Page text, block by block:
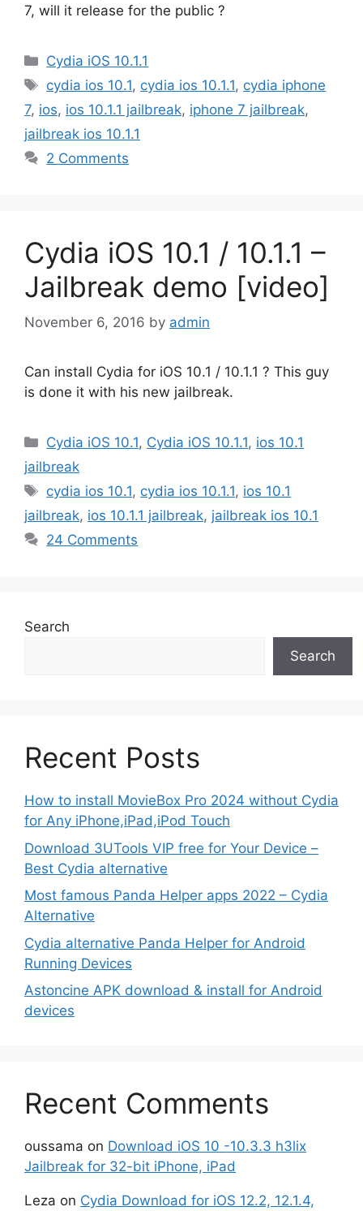
7, will it release for the public ?
Categories
Cydia iOS 10.1.1
Tags
cydia ios 10.1, cydia ios 10.1.1, cydia iphone
7, ios, ios 10.1.1 jailbreak, iphone 7 jailbreak,
jailbreak ios 10.1.1
2 Comments
Cydia iOS 10.1 / 10.1.1 –
Jailbreak demo [video]
November 6, 2016 by admin
Can install Cydia for iOS 10.1 / 10.1.1 ? This guy
is done it with his new jailbreak.
Categories
Cydia iOS 10.1, Cydia iOS 10.1.1, ios 10.1
jailbreak
Tags
cydia ios 10.1, cydia ios 10.1.1, ios 10.1
jailbreak, ios 10.1.1 jailbreak, jailbreak ios 10.1
24 Comments
Search
Search
Recent Posts
How to install MovieBox Pro 2024 without Cydia
for Any iPhone,iPad,iPod Touch
Download 3UTools VIP free for Your Device –
Best Cydia alternative
Most famous Panda Helper apps 2022 – Cydia
Alternative
Cydia alternative Panda Helper for Android
Running Devices
Astoncine APK download & install for Android
devices
Recent Comments
oussama on Download iOS 10 -10.3.3 h3lix
Jailbreak for 32-bit iPhone, iPad
Leza on Cydia Download for iOS 12.2, 12.1.4,